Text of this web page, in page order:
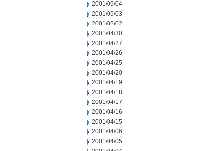
2001/05/04
2001/05/03
2001/05/02
2001/04/30
2001/04/27
2001/04/26
2001/04/25
2001/04/20
2001/04/19
2001/04/18
2001/04/17
2001/04/16
2001/04/15
2001/04/06
2001/04/05